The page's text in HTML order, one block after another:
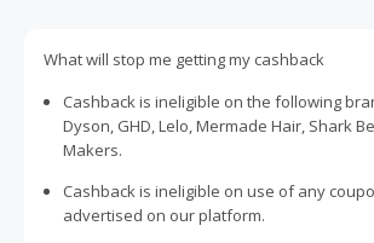
What will stop me getting my cashback
Cashback is ineligible on the following
Dyson, GHD, Lelo, Mermade Hair, Shark
Makers.
Cashback is ineligible on use of any
advertised on our platform.